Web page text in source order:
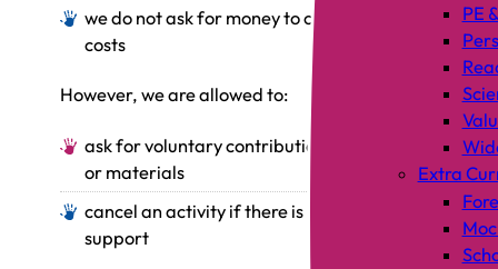
PE
Extra
we do not ask for money to cover staff
costs
However, we are allowed to:
ask for voluntary contributions of money
or materials
cancel an activity if there is inadequate
support